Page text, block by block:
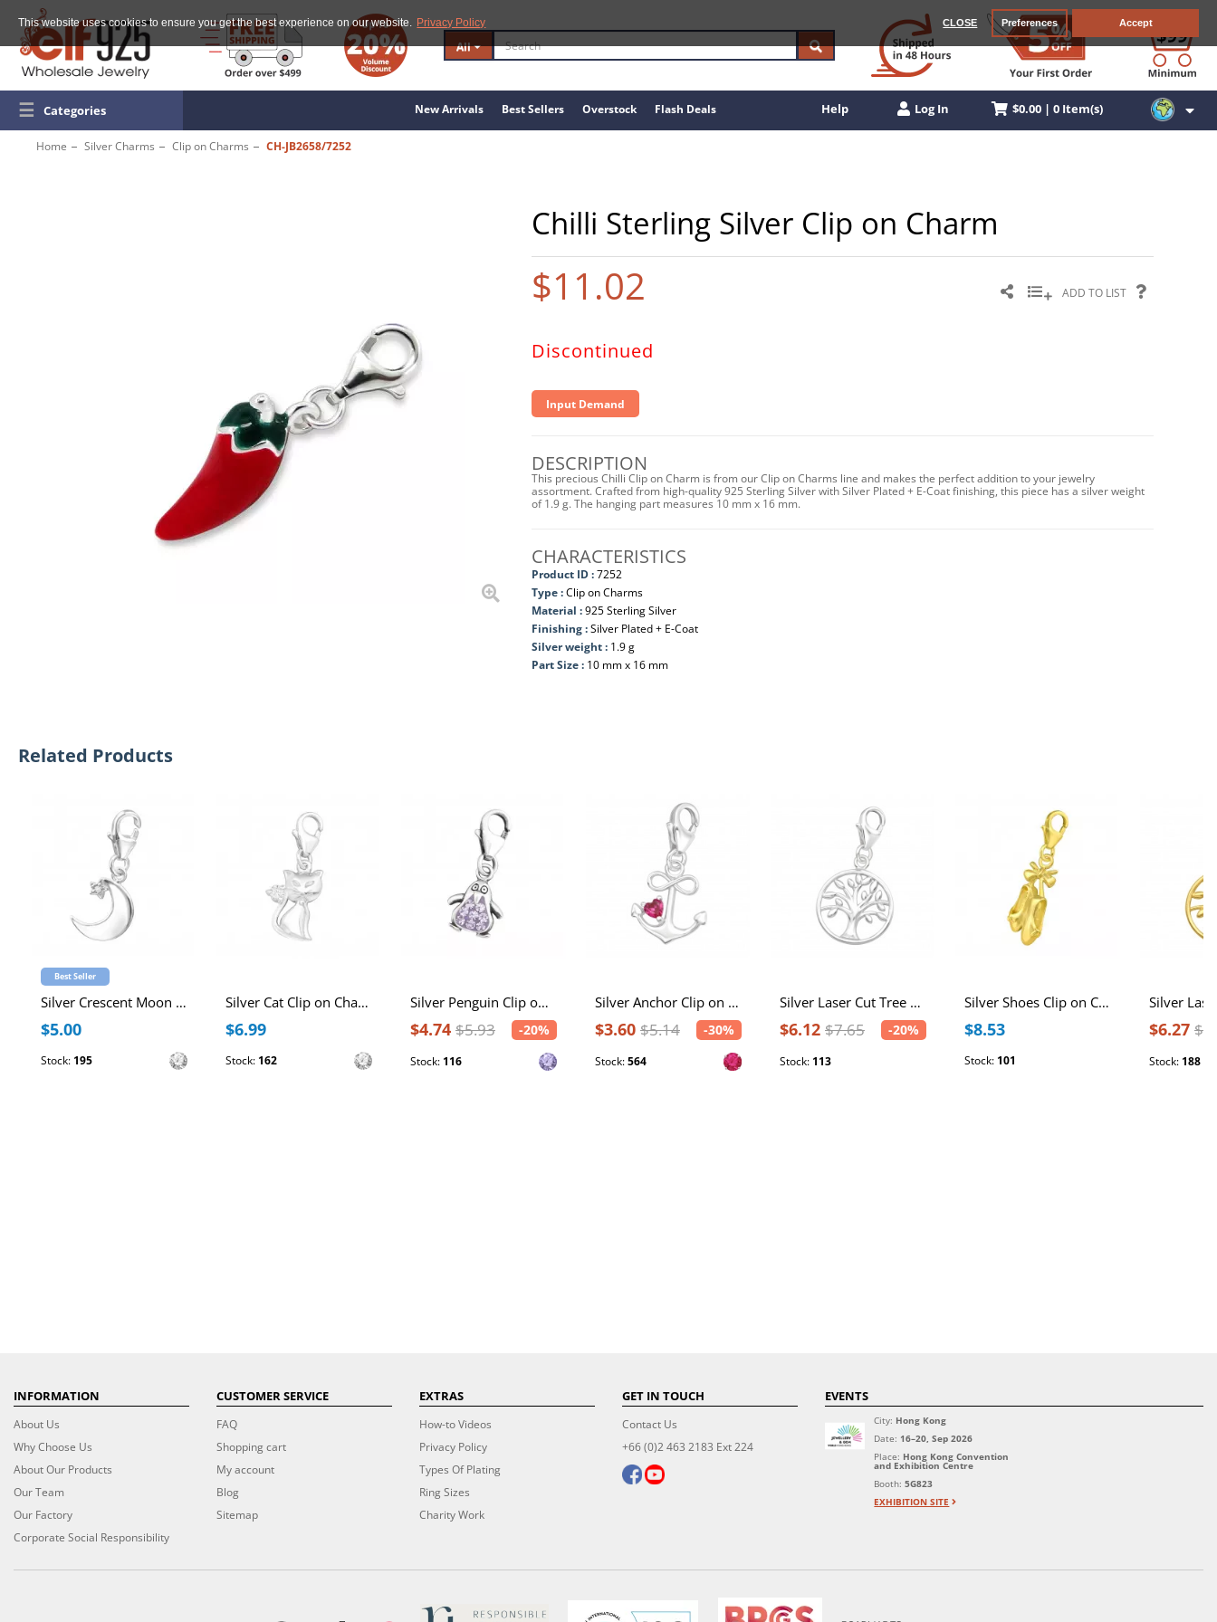
This website uses cookies to ensure you get the best experience on our website. Privacy Policy CLOSE Preferences Accept
All
☰ Categories New Arrivals Best Sellers Overstock Flash Deals Help Log In $0.00 | 0 Item(s)
Home Silver Charms Clip on Charms CH-JB2658/7252
Chilli Sterling Silver Clip on Charm
$11.02 ADD TO LIST
Discontinued
Input Demand
DESCRIPTION
This precious Chilli Clip on Charm is from our Clip on Charms line and makes the perfect addition to your jewelry
assortment. Crafted from high-quality 925 Sterling Silver with Silver Plated + E-Coat finishing, this piece has a silver weight
of 1.9 g. The hanging part measures 10 mm x 16 mm.
CHARACTERISTICS
Product ID :7252
Type :Clip on Charms
Material :925 Sterling Silver
Finishing :Silver Plated + E-Coat
Silver weight : 1.9 g
Part Size : 10 mm x 16 mm
Related Products
Best Seller
Silver Crescent Moon Clip on Charm with Cubic Zirconia
$5.00
Stock: 195
Silver Cat Clip on Charm with Cubic Zirconia
$6.99
Stock: 162
Silver Penguin Clip on Charm with Crystal
$4.74 $5.93 -20%
Stock: 116
Silver Anchor Clip on Charm with Cubic Zirconia
$3.60 $5.14 -30%
Stock:564
Silver Laser Cut Tree Of Life Clip on Charm
$6.12 $7.65 -20%
Stock: 113
Silver Shoes Clip on Charm
$8.53
Stock: 101
$6.27
Stock: 188
INFORMATION
About Us
Why Choose Us
About Our Products
Our Team
Our Factory
Corporate Social Responsibility
CUSTOMER SERVICE
FAQ
Shopping cart
My account
Blog
Sitemap
EXTRAS
How-to Videos
Privacy Policy
Types Of Plating
Ring Sizes
Charity Work
GET IN TOUCH
Contact Us
+66 (0)2 463 2183 Ext 224
EVENTS
City: Hong Kong
Date: 16–20, Sep 2026
Place: Hong Kong Convention
and Exhibition Centre
Booth:5G823
EXHIBITION SITE